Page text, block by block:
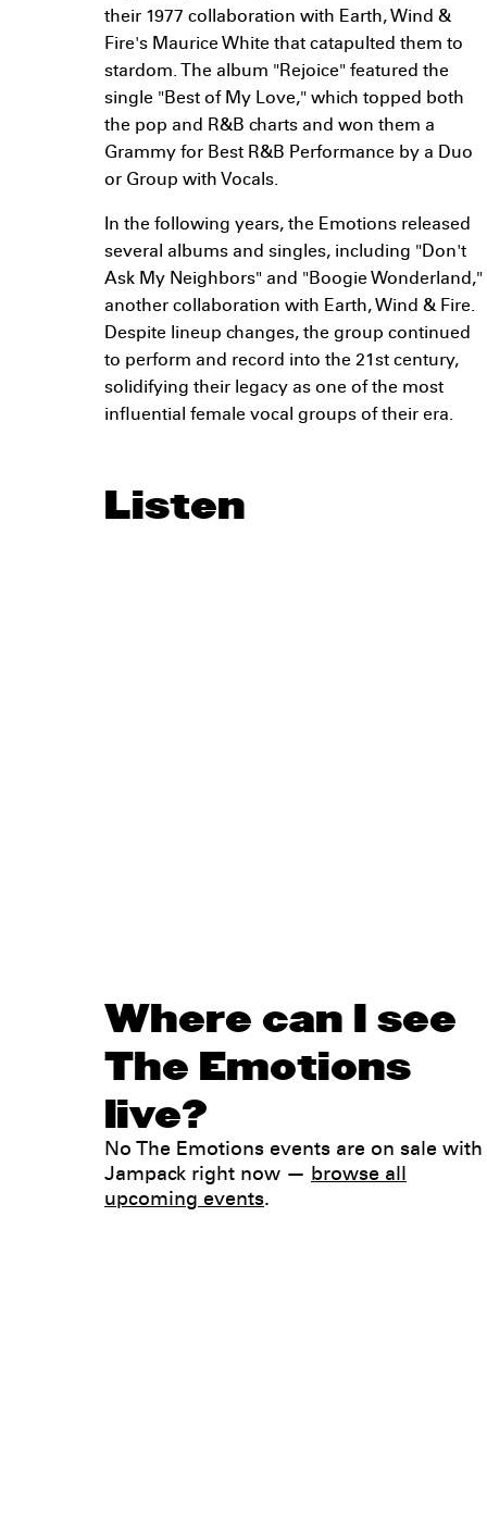
their 1977 collaboration with Earth, Wind &
Fire's Maurice White that catapulted them to
stardom. The album "Rejoice" featured the
single "Best of My Love," which topped both
the pop and R&B charts and won them a
Grammy for Best R&B Performance by a Duo
or Group with Vocals.
In the following years, the Emotions released
several albums and singles, including "Don't
Ask My Neighbors" and "Boogie Wonderland,"
another collaboration with Earth, Wind & Fire.
Despite lineup changes, the group continued
to perform and record into the 21st century,
solidifying their legacy as one of the most
influential female vocal groups of their era.
Listen
Where can I see
The Emotions
live?
No The Emotions events are on sale with
Jampack right now — browse all
upcoming events.